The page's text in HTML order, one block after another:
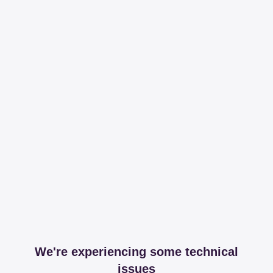
We're experiencing some technical
issues